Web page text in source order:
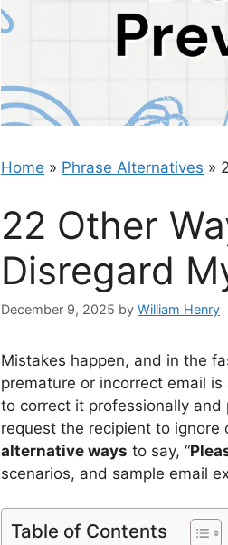
Home » Phrase Alternatives »
22 Other
Disregard
December 9, 2025 by William Henry
Mistakes happen, and in the
premature or incorrect email
to correct it professionally and
request the recipient to ignore
alternative ways to say, “
scenarios, and sample email
Table of Contents